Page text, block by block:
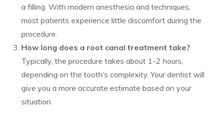
a filling. With modern anesthesia and techniques,
most patients experience little discomfort during the
procedure.
How long does a root canal treatment take?
Typically, the procedure takes about 1-2 hours,
depending on the tooth’s complexity. Your dentist will
give you a more accurate estimate based on your
situation.